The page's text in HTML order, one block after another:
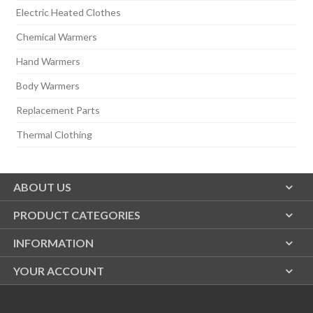
Electric Heated Clothes
Chemical Warmers
Hand Warmers
Body Warmers
Replacement Parts
Thermal Clothing
ABOUT US
PRODUCT CATEGORIES
INFORMATION
YOUR ACCOUNT